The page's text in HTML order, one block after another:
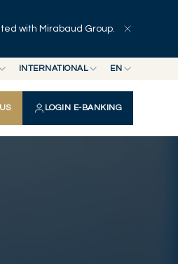
with Mirabaud Group.
INTERNATIONAL
INTERNATIONAL
SWITZERLAND
EN
EN
FR
LOGIN E-BANKING
Authors